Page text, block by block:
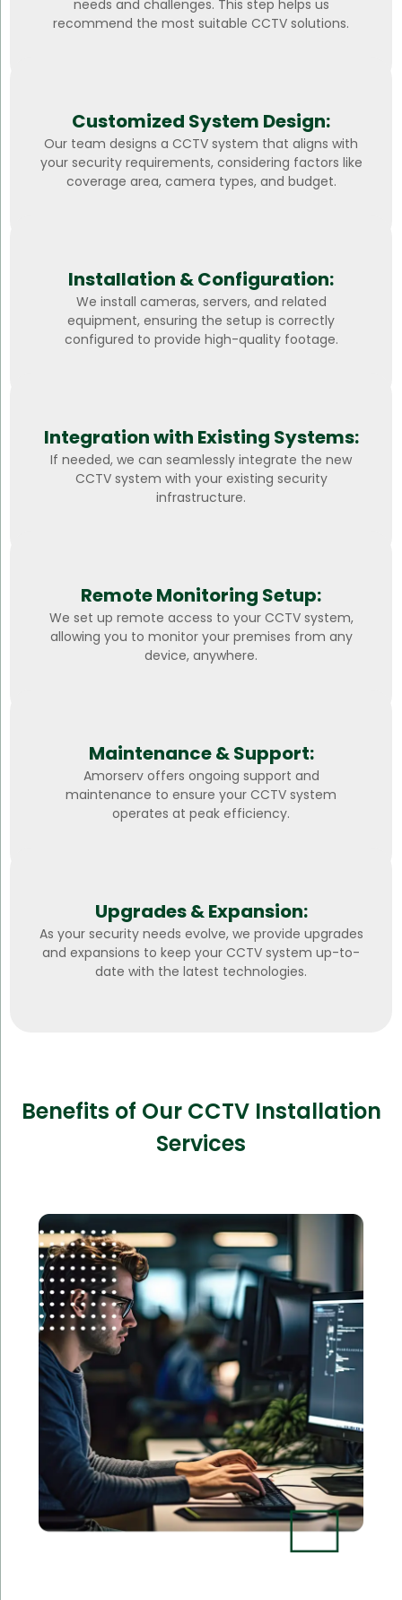
needs and challenges. This step helps us
recommend the most suitable CCTV solutions.
Customized System Design:
Our team designs a CCTV system that aligns with
your security requirements, considering factors like
coverage area, camera types, and budget.
Installation & Configuration:
We install cameras, servers, and related
equipment, ensuring the setup is correctly
configured to provide high-quality footage.
Integration with Existing Systems:
If needed, we can seamlessly integrate the new
CCTV system with your existing security
infrastructure.
Remote Monitoring Setup:
We set up remote access to your CCTV system,
allowing you to monitor your premises from any
device, anywhere.
Maintenance & Support:
Amorserv offers ongoing support and
maintenance to ensure your CCTV system
operates at peak efficiency.
Upgrades & Expansion:
As your security needs evolve, we provide upgrades
and expansions to keep your CCTV system up-to-
date with the latest technologies.
Benefits of Our CCTV Installation
Services